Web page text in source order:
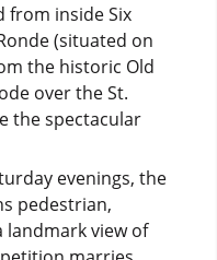
from inside Six
(situated on
the historic Old
over the St.
the spectacular
evenings, the
pedestrian,
landmark view of